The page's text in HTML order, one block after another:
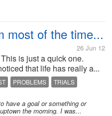
most of the time...
26 Jun 12
is just a quick one.
that life has really a...
PROBLEMS TRIALS
have a goal or something or
the morning. I was...